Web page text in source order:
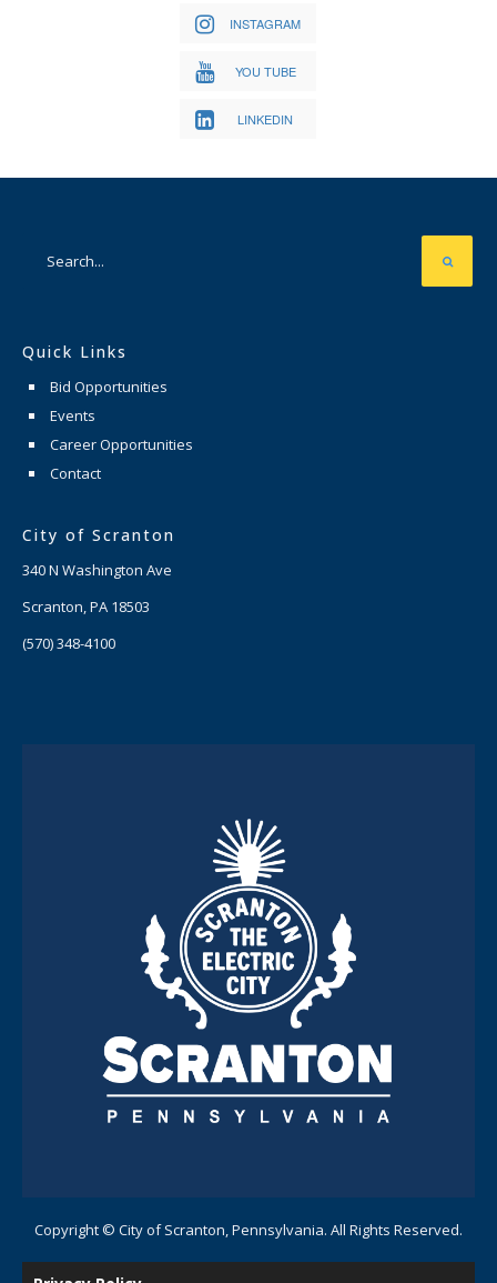
INSTAGRAM
YOU TUBE
LINKEDIN
Quick Links
Bid Opportunities
Events
Career Opportunities
Contact
City of Scranton
340 N Washington Ave
Scranton, PA 18503
(570) 348-4100
Copyright © City of Scranton, Pennsylvania. All Rights Reserved.